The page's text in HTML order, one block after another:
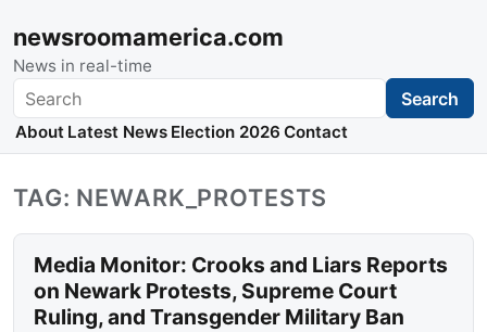
newsroomamerica.com
News in real-time
Search Search
About Latest News Election 2026 Contact
TAG: NEWARK_PROTESTS
Media Monitor: Crooks and Liars Reports
on Newark Protests, Supreme Court
Ruling, and Transgender Military Ban